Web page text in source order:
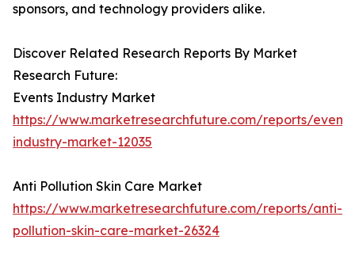
sponsors, and technology providers alike.
Discover Related Research Reports By Market
Research Future:
Events Industry Market
https://www.marketresearchfuture.com/reports/
industry-market-12035
Anti Pollution Skin Care Market
https://www.marketresearchfuture.com/reports/anti-
pollution-skin-care-market-26324